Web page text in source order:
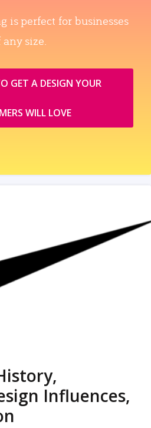
is perfect for businesses
any size.
GET A DESIGN YOUR
WILL LOVE
Influences,